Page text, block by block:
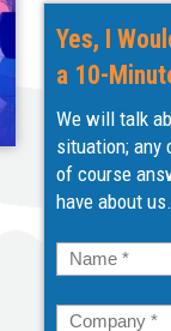
Yes, I
a 10-
We will talk
situation; any
of course
have about us.
Name *
Company *